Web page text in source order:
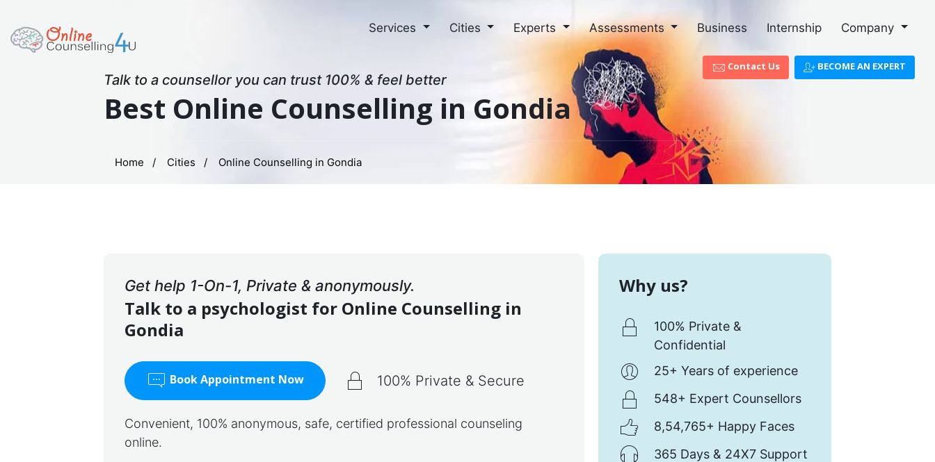
Services Cities Experts Assessments Business Internship Company
Contact Us BECOME AN EXPERT
Talk to a counsellor you can trust 100% & feel better
Best Online Counselling in Gondia
Home Cities Online Counselling in Gondia
Get help 1-On-1, Private & anonymously.
Talk to a psychologist for Online Counselling in
Gondia
Book Appointment Now 100% Private & Secure
Convenient, 100% anonymous, safe, certified professional counseling
online.
Why us?
100% Private &
Confidential
25+ Years of experience
548+ Expert Counsellors
8,54,765+ Happy Faces
365 Days & 24X7 Support